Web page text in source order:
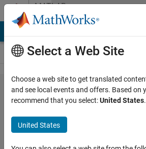
Skip to contentMATLAB
Answers
Why do I
receive
"MathWorks
Account
Select a Web Site
Choose a web site to get translated
and see local events and offers. Based on
recommend that you select:United States.
United States